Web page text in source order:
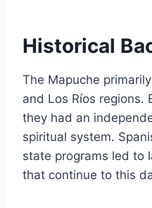
Historical
The Mapuche
and Los Ríos regions.
they had an
spiritual system.
state programs led to
that continue to this